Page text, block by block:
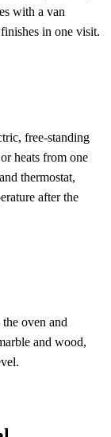
with a van
in one visit.
free-standing
heats from one
thermostat,
after the
oven and
and wood,